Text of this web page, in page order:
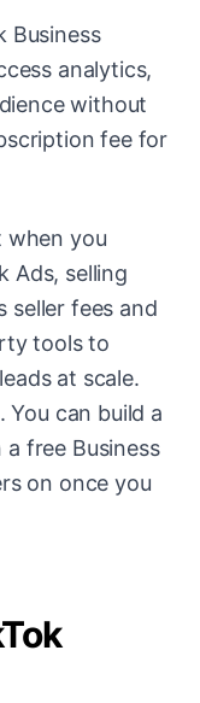
Business
analytics,
without
fee for
when you
Ads, selling
seller fees and
tools to
at scale.
can build a
free Business
on once you